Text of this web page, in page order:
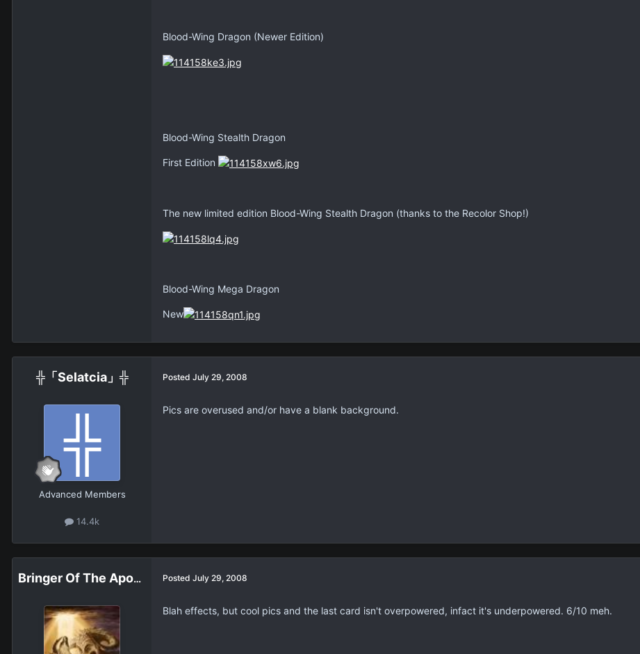
Blood-Wing Dragon (Newer Edition)
Blood-Wing Stealth Dragon
First Edition
The new limited edition Blood-Wing Stealth Dragon (thanks to the Recolor Shop!)
Blood-Wing Mega Dragon
New
╬「Selatcia」╬
Advanced Members
14.4k
Posted July 29, 2008
Pics are overused and/or have a blank background.
Bringer Of The Apocalypse Posted July 29, 2008
Blah effects, but cool pics and the last card isn't overpowered, infact it's underpowered. 6/10 meh.